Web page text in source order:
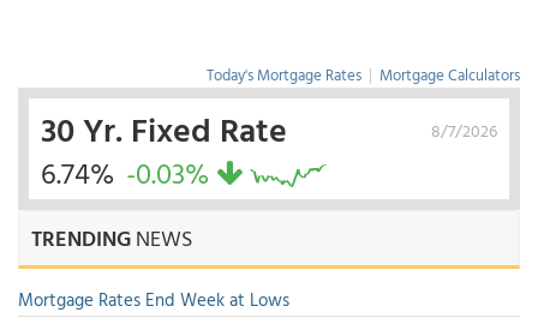
Today's Mortgage Rates | Mortgage Calculators
8/7/2026
30 Yr. Fixed Rate
6.74% -0.03%
TRENDINGNEWS
Mortgage Rates End Week at Lows